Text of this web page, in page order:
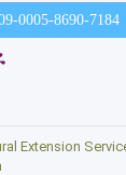
0005-8690-7184
Extension